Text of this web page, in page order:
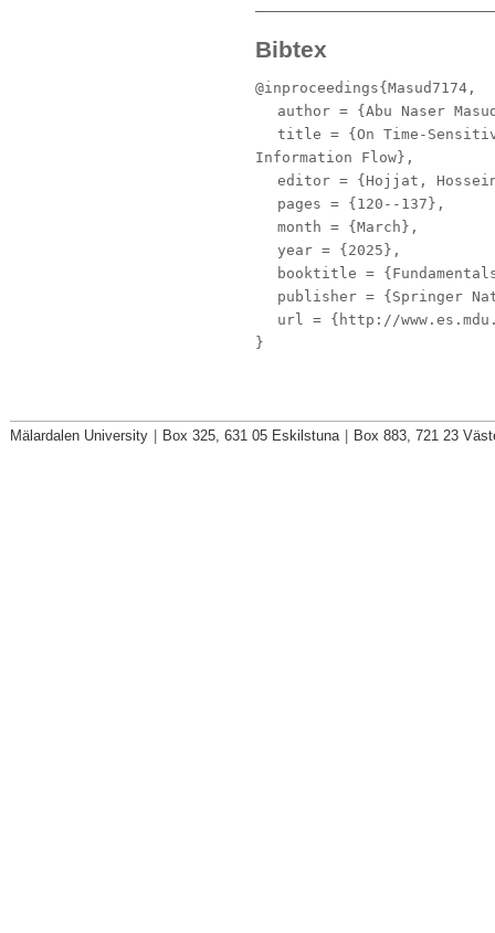
Bibtex
@inproceedings{Masud7174,
author = {Abu Naser
title = {On Time-
Information Flow},
editor = {Hojjat,
pages = {120--137},
month = {March},
year = {2025},
booktitle =
publisher = {Springer
url = {http://
}
Mälardalen University Box 325, 631 05 Eskilstuna Box 883, 721 23